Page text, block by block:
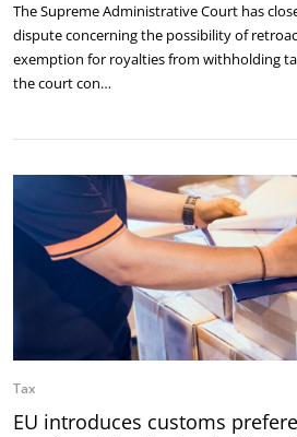
The Supreme Administrative Court has
dispute concerning the possibility of
exemption for royalties from withholding
the court con…
Tax
EU introduces customs